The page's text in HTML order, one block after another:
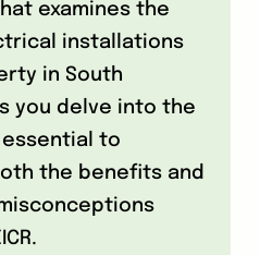
examines the
installations
in South
you delve into the
essential to
the benefits and